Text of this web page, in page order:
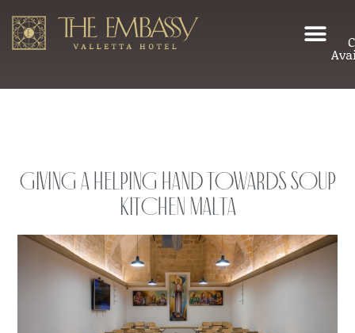
Giving a helping hand towards Soup
Kitchen Malta